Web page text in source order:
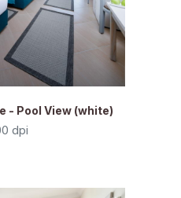
- Pool View (white)
dpi